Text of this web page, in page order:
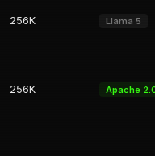
256K Llama 5
256K Apache